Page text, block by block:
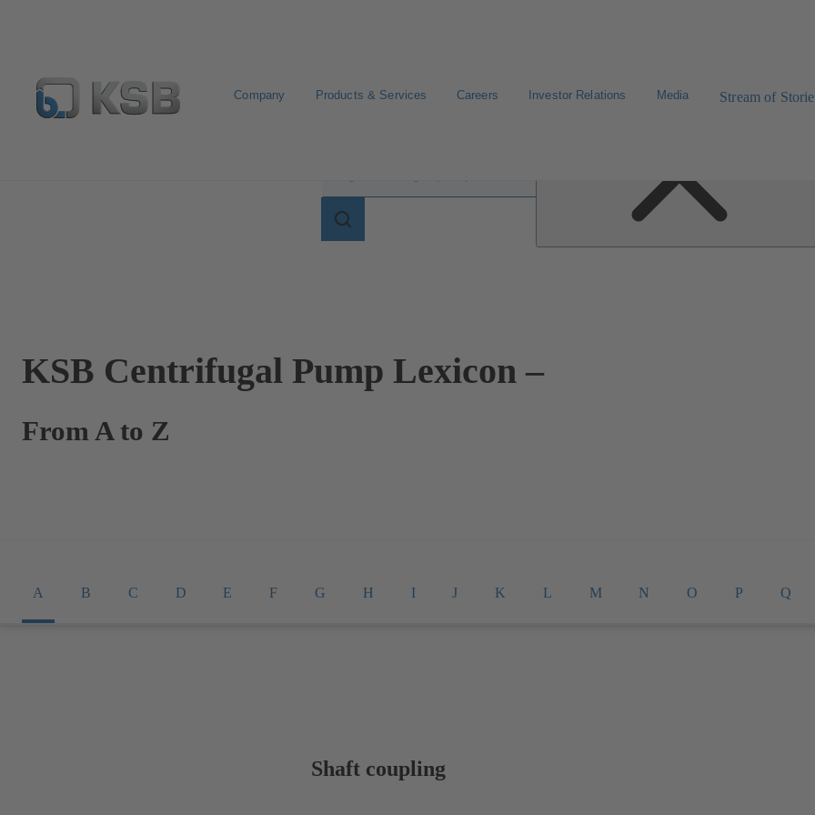
Company Products & Services Careers Investor Relations Media Stream of
Search
KSB Centrifugal Pump Lexicon –
From A to Z
A B C D E F G H I J K L M N O P Q
Shaft coupling